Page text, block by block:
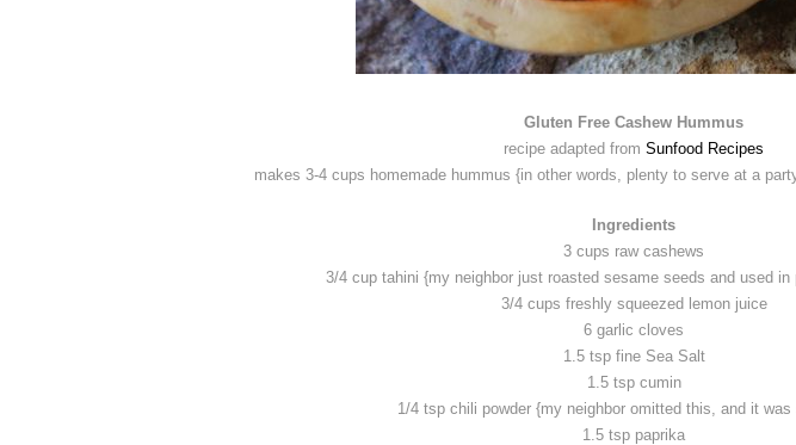
Gluten Free Cashew Hummus
recipe adapted from Sunfood Recipes
makes 3-4 cups homemade hummus {in other words, plenty to serve at a
Ingredients
3 cups raw cashews
3/4 cup tahini {my neighbor just roasted sesame seeds and used
3/4 cups freshly squeezed lemon juice
6 garlic cloves
1.5 tsp fine Sea Salt
1.5 tsp cumin
1/4 tsp chili powder {my neighbor omitted this, and it
1.5 tsp paprika